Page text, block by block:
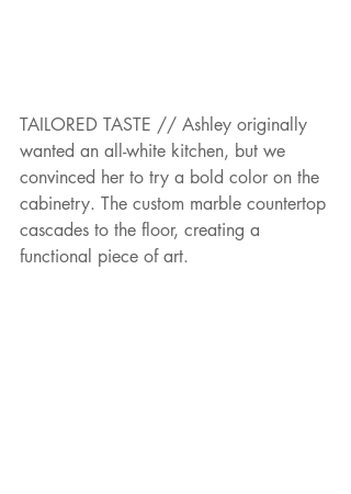
TAILORED TASTE // Ashley originally
wanted an all-white kitchen, but we
convinced her to try a bold color on the
cabinetry. The custom marble countertop
cascades to the floor, creating a
functional piece of art.